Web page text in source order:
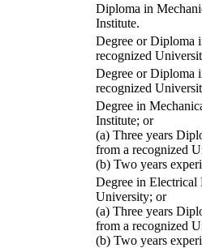
Diploma in
Institute.
Degree or Diploma
recognized
Degree or Diploma
recognized
Degree in
Institute; or
(a) Three years
from a recognized
(b) Two years
Degree in Electrical
University; or
(a) Three years
from a recognized
(b) Two years